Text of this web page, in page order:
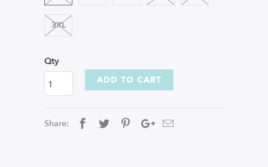
3XL
Qty
ADD TO CART
Share: